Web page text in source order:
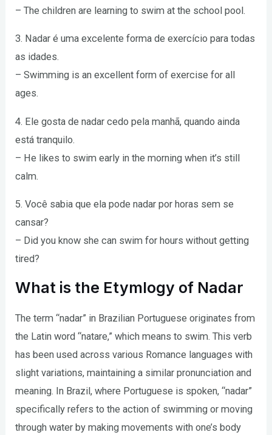
– The children are learning to swim at the school pool.
3. Nadar é uma excelente forma de exercício para todas
as idades.
– Swimming is an excellent form of exercise for all
ages.
4. Ele gosta de nadar cedo pela manhã, quando ainda
está tranquilo.
– He likes to swim early in the morning when it’s still
calm.
5. Você sabia que ela pode nadar por horas sem se
cansar?
– Did you know she can swim for hours without getting
tired?
What is the Etymlogy of Nadar
The term “nadar” in Brazilian Portuguese originates from
the Latin word “natare,” which means to swim. This verb
has been used across various Romance languages with
slight variations, maintaining a similar pronunciation and
meaning. In Brazil, where Portuguese is spoken, “nadar”
specifically refers to the action of swimming or moving
through water by making movements with one’s body